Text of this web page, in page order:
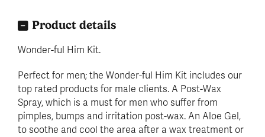
Product details
Wonder-ful Him Kit.
Perfect for men; the Wonder-ful Him Kit includes our
top rated products for male clients. A Post-Wax
Spray, which is a must for men who suffer from
pimples, bumps and irritation post-wax. An Aloe Gel,
to soothe and cool the area after a wax treatment or